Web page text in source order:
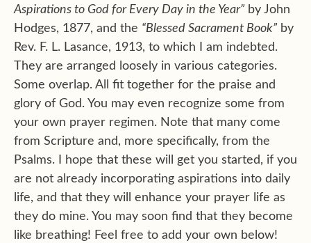
Aspirations to God for Every Day in the Year” by John
Hodges, 1877, and the “Blessed Sacrament Book” by
Rev. F. L. Lasance, 1913, to which I am indebted.
They are arranged loosely in various categories.
Some overlap. All fit together for the praise and
glory of God. You may even recognize some from
your own prayer regimen. Note that many come
from Scripture and, more specifically, from the
Psalms. I hope that these will get you started, if you
are not already incorporating aspirations into daily
life, and that they will enhance your prayer life as
they do mine. You may soon find that they become
like breathing! Feel free to add your own below!